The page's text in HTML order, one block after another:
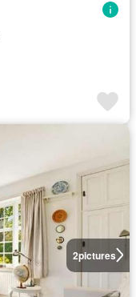
2pictures